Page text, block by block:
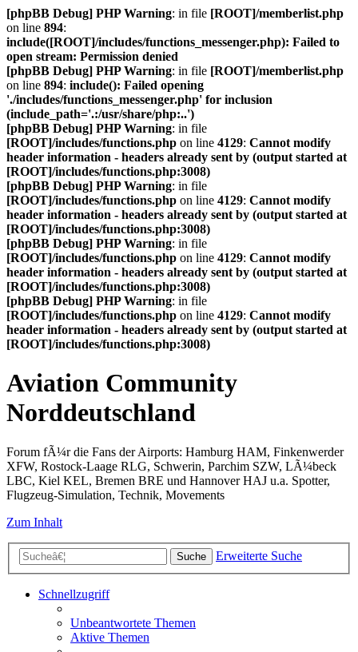
[phpBB Debug] PHP Warning: in file [ROOT]/memberlist.php
on line 894:
include([ROOT]/includes/functions_messenger.php): Failed to
open stream: Permission denied
[phpBB Debug] PHP Warning: in file [ROOT]/memberlist.php
on line 894: include(): Failed opening
'./includes/functions_messenger.php' for inclusion
(include_path='.:/usr/share/php:..')
[phpBB Debug] PHP Warning: in file
[ROOT]/includes/functions.php on line 4129: Cannot modify
header information - headers already sent by (output started at
[ROOT]/includes/functions.php:3008)
[phpBB Debug] PHP Warning: in file
[ROOT]/includes/functions.php on line 4129: Cannot modify
header information - headers already sent by (output started at
[ROOT]/includes/functions.php:3008)
[phpBB Debug] PHP Warning: in file
[ROOT]/includes/functions.php on line 4129: Cannot modify
header information - headers already sent by (output started at
[ROOT]/includes/functions.php:3008)
[phpBB Debug] PHP Warning: in file
[ROOT]/includes/functions.php on line 4129: Cannot modify
header information - headers already sent by (output started at
[ROOT]/includes/functions.php:3008)
Aviation Community
Norddeutschland
Forum fÃ¼r die Fans der Airports: Hamburg HAM, Finkenwerder
XFW, Rostock-Laage RLG, Schwerin, Parchim SZW, LÃ¼beck
LBC, Kiel KEL, Bremen BRE und Hannover HAJ u.a. Spotter,
Flugzeug-Simulation, Technik, Movements
Zum Inhalt
Suche Erweiterte Suche
Schnellzugriff
Unbeantwortete Themen
Aktive Themen